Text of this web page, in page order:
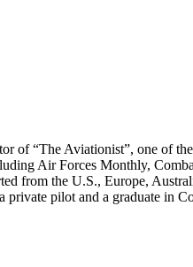
of “The Aviationist”, one of
Air Forces Monthly,
from the U.S., Europe,
pilot and a graduate in